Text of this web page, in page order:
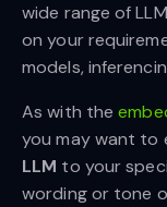
wide range of
on your
models,
As with the
you may want to
LLM to your
wording or tone